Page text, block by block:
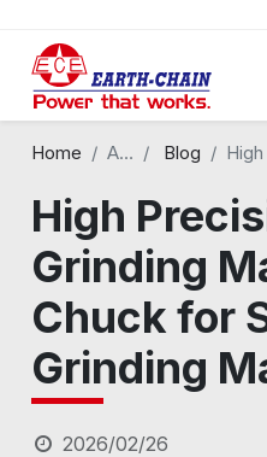
Home All Blogs Blog High
High
Grinding
Chuck for
Grinding
2026/02/26